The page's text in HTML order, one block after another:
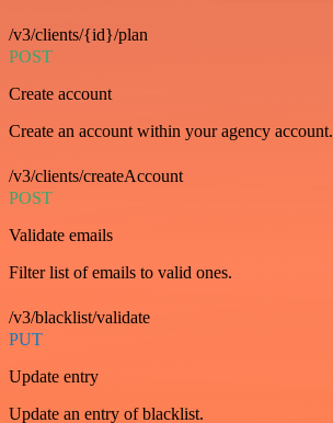
/v3/clients/{id}/plan
POST
Create account
Create an account within your agency account.
/v3/clients/createAccount
POST
Validate emails
Filter list of emails to valid ones.
/v3/blacklist/validate
PUT
Update entry
Update an entry of blacklist.